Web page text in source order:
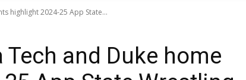
highlight 2024-25 App State...
and Duke home